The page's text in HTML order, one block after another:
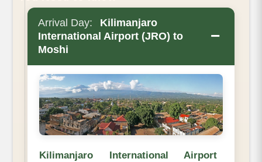
Arrival Day:
Kilimanjaro
International Airport (JRO) to
Moshi
−
Kilimanjaro International Airport